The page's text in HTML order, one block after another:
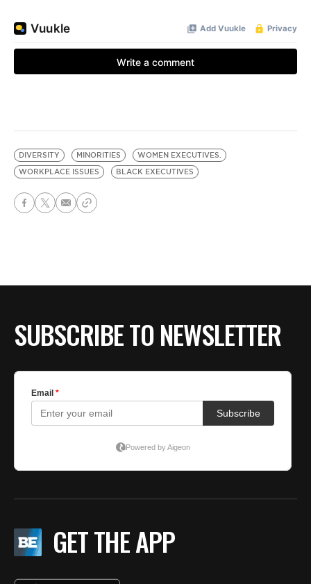
DIVERSITY MINORITIES
WOMEN EXECUTIVES.
WORKPLACE ISSUES
BLACK EXECUTIVES
SUBSCRIBE TO NEWSLETTER
GET THE APP